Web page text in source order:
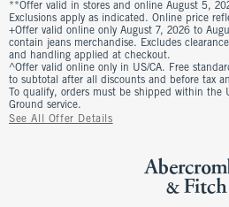
**Offer valid in stores and online August 5,
Exclusions apply as indicated. Online price
+Offer valid online only August 7, 2026 to
contain jeans merchandise. Excludes
and handling applied at checkout.
^Offer valid online only in US/CA. Free
to subtotal after all discounts and before tax
To qualify, orders must be shipped within the
Ground service.
See All Offer Details